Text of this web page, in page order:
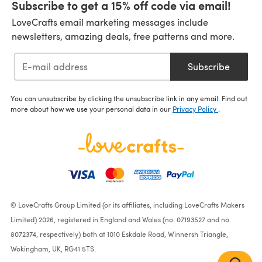
Subscribe to get a 15% off code via email!
LoveCrafts email marketing messages include
newsletters, amazing deals, free patterns and more.
Subscribe
You can unsubscribe by clicking the unsubscribe link in any email. Find out
more about how we use your personal data in our Privacy Policy
© LoveCrafts Group Limited (or its affiliates, including LoveCrafts Makers
Limited) 2026, registered in England and Wales (no. 07193527 and no.
8072374, respectively) both at 1010 Eskdale Road, Winnersh Triangle,
Wokingham, UK, RG41 5TS.